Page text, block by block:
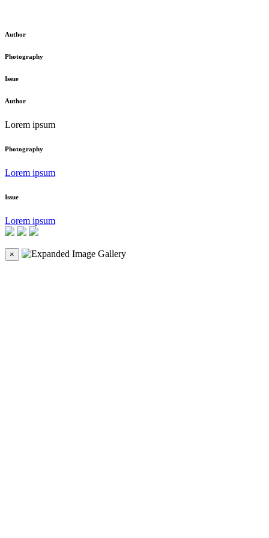
Author
Photography
Issue
Author
Lorem ipsum
Photography
Lorem ipsum
Issue
Lorem ipsum
×